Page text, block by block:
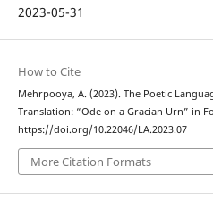
2023-05-31
How to Cite
Mehrpooya, A. (2023). The Poetic
Translation: “Ode on a Gracian Urn” in
https://doi.org/10.22046/LA.2023.07
More Citation Formats